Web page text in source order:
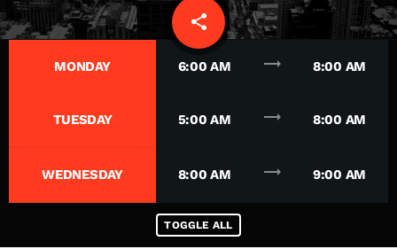
share
email
MONDAY 6:00 AM trending_flat 8:00 AM
TUESDAY 5:00 AM trending_flat 8:00 AM
WEDNESDAY 8:00 AM trending_flat 9:00 AM
TOGGLE ALL